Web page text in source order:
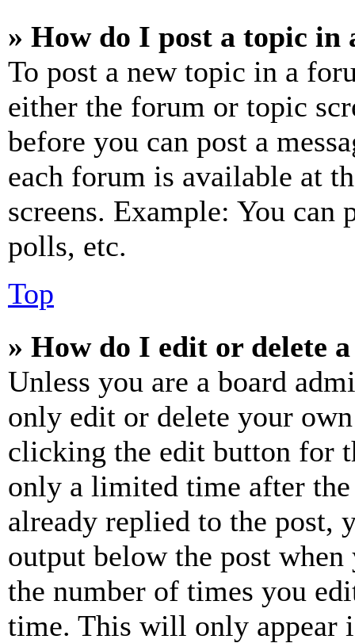
» How do I post a topic in
To post a new topic in a
either the forum or topic
before you can post a
each forum is available at
screens. Example: You can
polls, etc.
Top
» How do I edit or delete
Unless you are a board
only edit or delete your
clicking the edit button for
only a limited time after the
already replied to the
output below the post
the number of times you
time. This will only appear